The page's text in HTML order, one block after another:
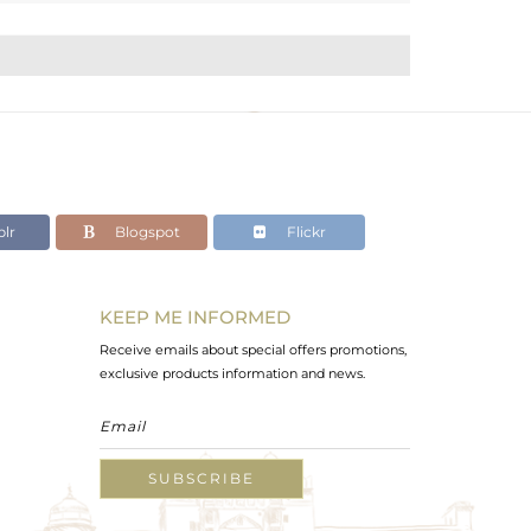
Blogspot Flickr
KEEP ME INFORMED
Receive emails about special offers promotions,
exclusive products information and news.
SUBSCRIBE